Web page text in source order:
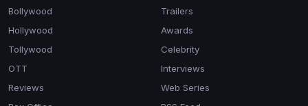
Bollywood
Hollywood
Tollywood
OTT
Reviews
Trailers
Awards
Celebrity
Interviews
Web Series